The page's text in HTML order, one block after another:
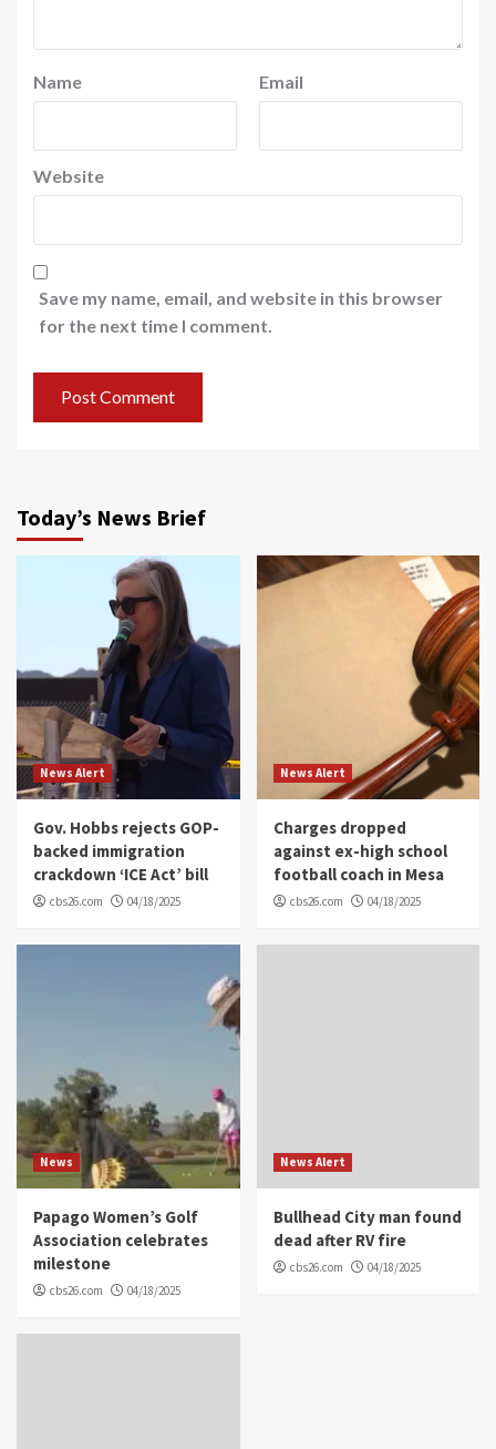
Name Email
Website
Save my name, email, and website in this browser
for the next time I comment.
Today’s News Brief
News Alert
Gov. Hobbs rejects GOP-
backed immigration
crackdown ‘ICE Act’ bill
cbs26.com 04/18/2025
News Alert
Charges dropped
against ex-high school
football coach in Mesa
cbs26.com 04/18/2025
News
Papago Women’s Golf
Association celebrates
milestone
cbs26.com 04/18/2025
News Alert
Bullhead City man found
dead after RV fire
cbs26.com 04/18/2025